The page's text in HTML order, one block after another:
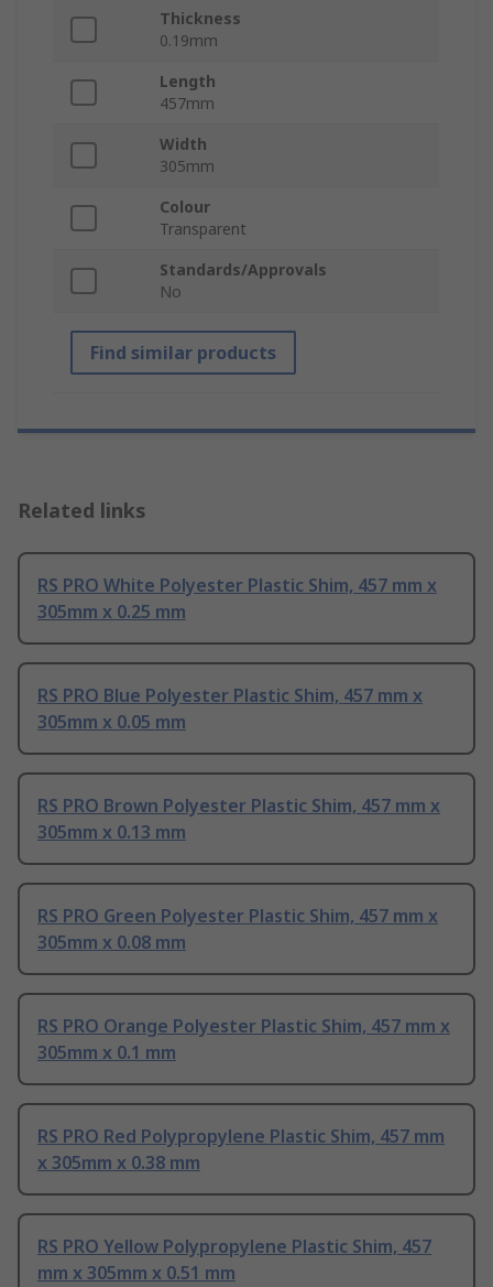
Thickness
0.19mm
Length
457mm
Width
305mm
Colour
Transparent
Standards/Approvals
No
Find similar products
Related links
RS PRO White Polyester Plastic Shim, 457 mm x
305mm x 0.25 mm
RS PRO Blue Polyester Plastic Shim, 457 mm x
305mm x 0.05 mm
RS PRO Brown Polyester Plastic Shim, 457 mm x
305mm x 0.13 mm
RS PRO Green Polyester Plastic Shim, 457 mm x
305mm x 0.08 mm
RS PRO Orange Polyester Plastic Shim, 457 mm x
305mm x 0.1 mm
RS PRO Red Polypropylene Plastic Shim, 457 mm
x 305mm x 0.38 mm
RS PRO Yellow Polypropylene Plastic Shim, 457
mm x 305mm x 0.51 mm